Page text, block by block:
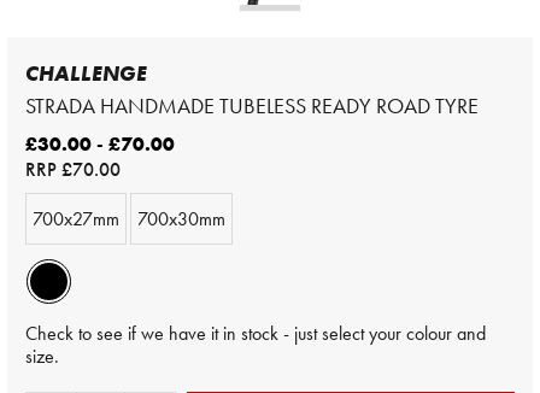
CHALLENGE
STRADA HANDMADE TUBELESS READY ROAD TYRE
£30.00 - £70.00
RRP£70.00
700x27mm
700x30mm
Check to see if we have it in stock - just select your colour and
size.